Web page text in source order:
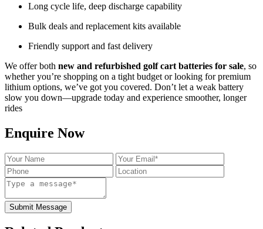
Long cycle life, deep discharge capability
Bulk deals and replacement kits available
Friendly support and fast delivery
We offer both new and refurbished golf cart batteries for sale, so
whether you’re shopping on a tight budget or looking for premium
lithium options, we’ve got you covered. Don’t let a weak battery
slow you down—upgrade today and experience smoother, longer
rides
Enquire Now
Submit Message